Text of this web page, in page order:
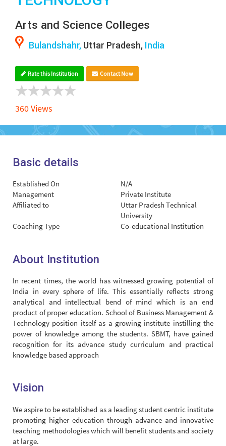
Arts and Science Colleges
Bulandshahr, Uttar Pradesh, India
Rate this Institution Contact Now
360 Views
Basic details
Established On
N/A
Management
Private Institute
Affiliated to
Uttar Pradesh Technical
University
Coaching Type
Co-educational Institution
About Institution
In recent times, the world has witnessed growing potential of
India in every sphere of life. This essentially reflects strong
analytical and intellectual bend of mind which is an end
product of proper education. School of Business Management &
Technology position itself as a growing institute instilling the
power of knowledge among the students. SBMT, have gained
recognition for its advance study curriculum and practical
knowledge based approach
Vision
We aspire to be established as a leading student centric institute
promoting higher education through advance and innovative
teaching methodologies which will benefit students and society
at large.